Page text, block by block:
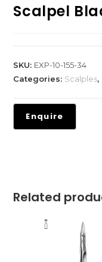
Scalpel
SKU: EXP-10-155-34
Categories: Scalples,
Related